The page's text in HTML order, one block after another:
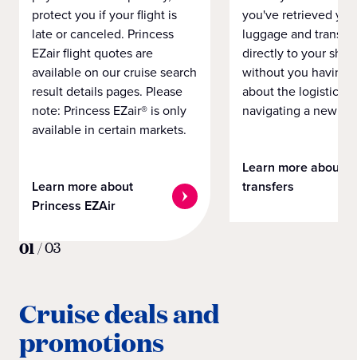
protect you if your flight is
late or canceled. Princess
EZair flight quotes are
available on our cruise search
result details pages. Please
note: Princess EZair® is only
available in certain markets.
Learn more about
Princess EZAir
you've retrieved
luggage and
directly to your ship
without you having
about the logistics
navigating a new
Learn more about
transfers
01 /03
Cruise deals and
promotions